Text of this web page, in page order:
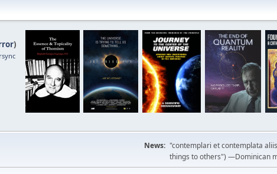
)
rsync
News: "contemplari et contemplata
things to others") —Dominican